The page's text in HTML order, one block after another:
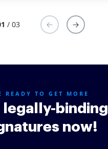
/ 03
READY TO GET MORE
legally-binding
now!